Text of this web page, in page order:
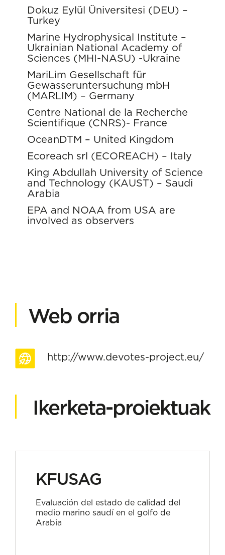
Dokuz Eylül Üniversitesi (DEU) –
Turkey
Marine Hydrophysical Institute –
Ukrainian National Academy of
Sciences (MHI-NASU) -Ukraine
MariLim Gesellschaft für
Gewasseruntersuchung mbH
(MARLIM) – Germany
Centre National de la Recherche
Scientifique (CNRS)- France
OceanDTM – United Kingdom
Ecoreach srl (ECOREACH) – Italy
King Abdullah University of Science
and Technology (KAUST) – Saudi
Arabia
EPA and NOAA from USA are
involved as observers
Web orria
http://www.devotes-project.eu/
Ikerketa-proiektuak
KFUSAG
Evaluación del estado de calidad del
medio marino saudí en el golfo de
Arabia